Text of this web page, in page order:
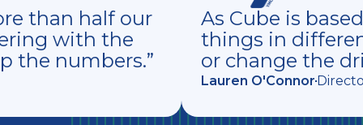
than half our
with the
the numbers.”
As Cube is
things in
or change the
Lauren O'Connor